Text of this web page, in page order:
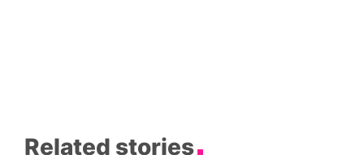
Related stories